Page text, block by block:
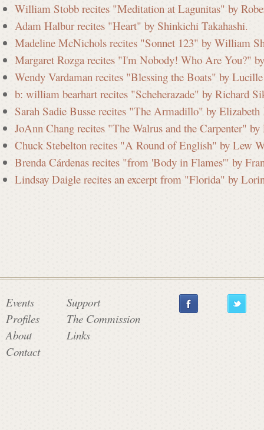
William Stobb recites "Meditation at Lagunitas" by
Adam Halbur recites "Heart" by Shinkichi Takahashi.
Madeline McNichols recites "Sonnet 123" by William
Margaret Rozga recites "I'm Nobody! Who Are You?"
Wendy Vardaman recites "Blessing the Boats" by
b: william bearhart recites "Scheherazade" by Richard
Sarah Sadie Busse recites "The Armadillo" by Elizabeth
JoAnn Chang recites "The Walrus and the Carpenter"
Chuck Stebelton recites "A Round of English" by Lew
Brenda Cárdenas recites "from 'Body in Flames'" by
Lindsay Daigle recites an excerpt from "Florida" by
Events
Profiles
About
Contact
Support
The Commission
Links